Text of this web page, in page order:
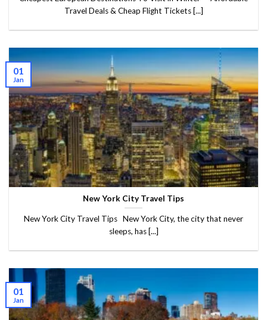
Travel Deals & Cheap Flight Tickets [...]
New York City Travel Tips
New York City Travel Tips New York City, the city that never
sleeps, has [...]
01
Jan
01
Jan